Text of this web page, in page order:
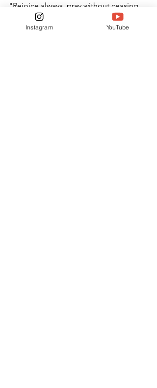
"Rejoice always, pray without ceasing,
give thanks in all circumstances; for this
is the will of God in Christ Jesus for
Instagram YouTube